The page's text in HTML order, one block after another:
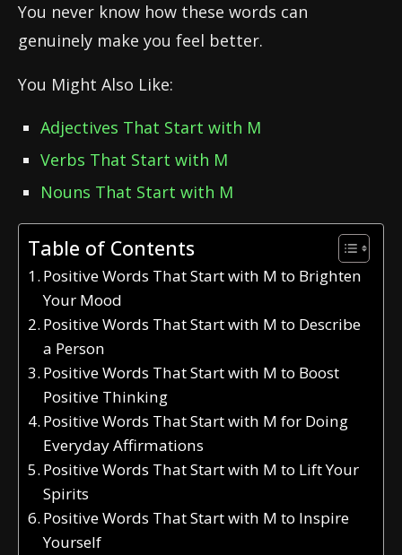
You never know how these words can
genuinely make you feel better.
You Might Also Like:
Adjectives That Start with M
Verbs That Start with M
Nouns That Start with M
Table of Contents
Positive Words That Start with M to Brighten
Your Mood
Positive Words That Start with M to Describe
a Person
Positive Words That Start with M to Boost
Positive Thinking
Positive Words That Start with M for Doing
Everyday Affirmations
Positive Words That Start with M to Lift Your
Spirits
Positive Words That Start with M to Inspire
Yourself